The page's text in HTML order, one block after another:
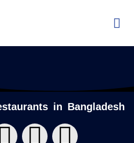
in Bangladesh
T Y L